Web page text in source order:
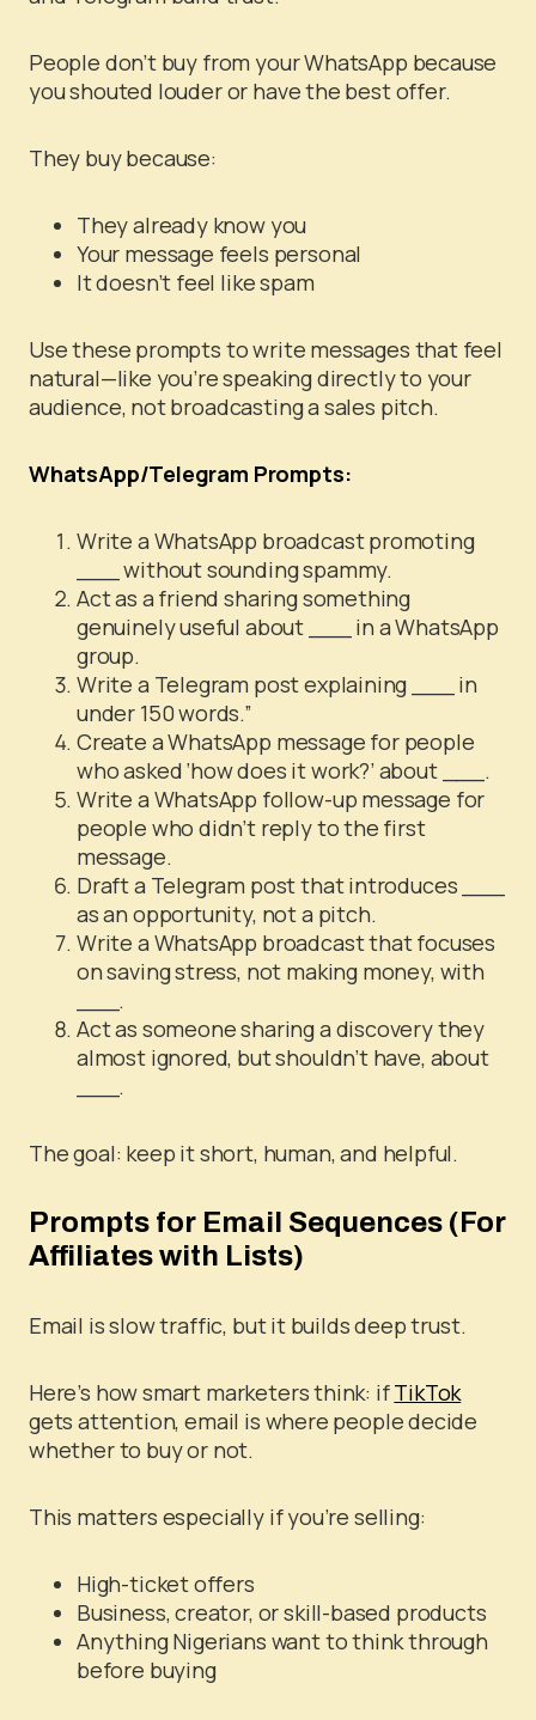
People don’t buy from your WhatsApp because
you shouted louder or have the best offer.
They buy because:
They already know you
Your message feels personal
It doesn’t feel like spam
Use these prompts to write messages that feel
natural—like you’re speaking directly to your
audience, not broadcasting a sales pitch.
WhatsApp/Telegram Prompts:
Write a WhatsApp broadcast promoting
___ without sounding spammy.
Act as a friend sharing something
genuinely useful about ___ in a WhatsApp
group.
Write a Telegram post explaining ___ in
under 150 words.”
Create a WhatsApp message for people
who asked ‘how does it work?’ about ___.
Write a WhatsApp follow-up message for
people who didn’t reply to the first
message.
Draft a Telegram post that introduces ___
as an opportunity, not a pitch.
Write a WhatsApp broadcast that focuses
on saving stress, not making money, with
___.
Act as someone sharing a discovery they
almost ignored, but shouldn’t have, about
___.
The goal: keep it short, human, and helpful.
Prompts for Email Sequences (For
Affiliates with Lists)
Email is slow traffic, but it builds deep trust.
Here’s how smart marketers think: ifTikTok
gets attention, email is where people decide
whether to buy or not.
This matters especially if you’re selling:
High-ticket offers
Business, creator, or skill-based products
Anything Nigerians want to think through
before buying